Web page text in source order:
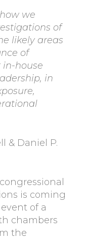
we
of
likely areas
of
house
in
& Daniel P.
is coming
of a
chambers
the